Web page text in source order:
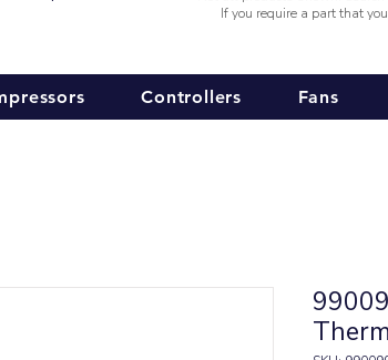
If you require a part that
Controllers Fans